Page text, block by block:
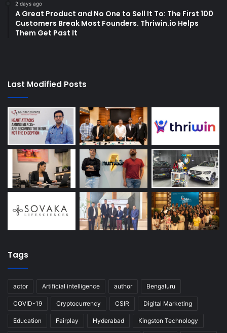
2 days ago
A Great Product and No One to Sell It To: The First 100
Customers Break Most Founders. Thriwin.io Helps
Them Get Past It
Last Modified Posts
Tags
actor Artificial intelligence author Bengaluru
COVID-19 Cryptocurrency CSIR Digital Marketing
Education Fairplay Hyderabad Kingston Technology